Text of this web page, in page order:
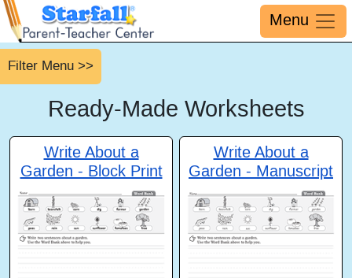
Menu
Ready-Made Worksheets
Filter Menu >>
Write About a
Garden - Block Print
Write About a
Garden - Manuscript